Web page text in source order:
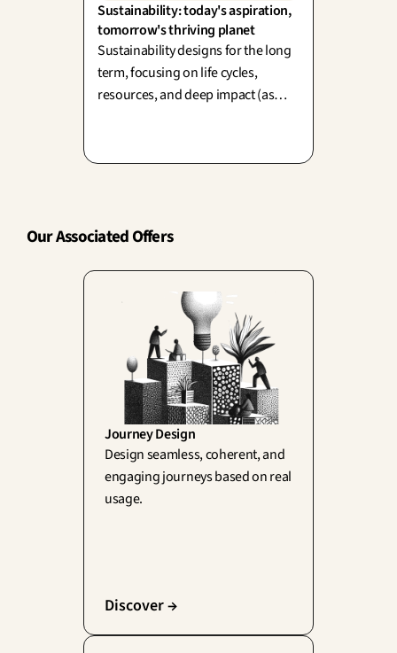
Sustainability: today's aspiration,
tomorrow's thriving planet
Sustainability designs for the long
term, focusing on life cycles,
resources, and deep impact (as
drives consumption—balancing
challenge.
Our Associated Offers
Journey Design
Design seamless, coherent, and
engaging journeys based on real
usage.
Discover →